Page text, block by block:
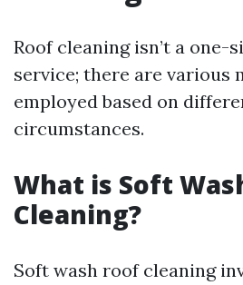
Roof cleaning isn’t a one-
service; there are various
employed based on
circumstances.
What is Soft
Cleaning?
Soft wash roof cleaning